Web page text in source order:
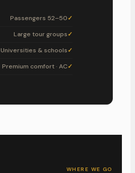
50–52 Passengers
Large tour groups
Universities & schools
Premium comfort · AC
WHERE WE GO